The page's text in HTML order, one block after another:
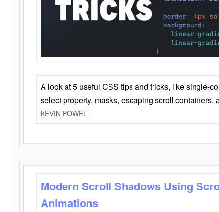
A look at 5 useful CSS tips and tricks, like single-
select property, masks, escaping scroll containers,
KEVIN POWELL
Modern Scroll Shadows Using
Animations